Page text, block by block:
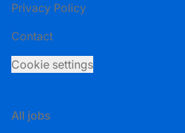
Privacy Policy
Contact
Cookie settings
All jobs